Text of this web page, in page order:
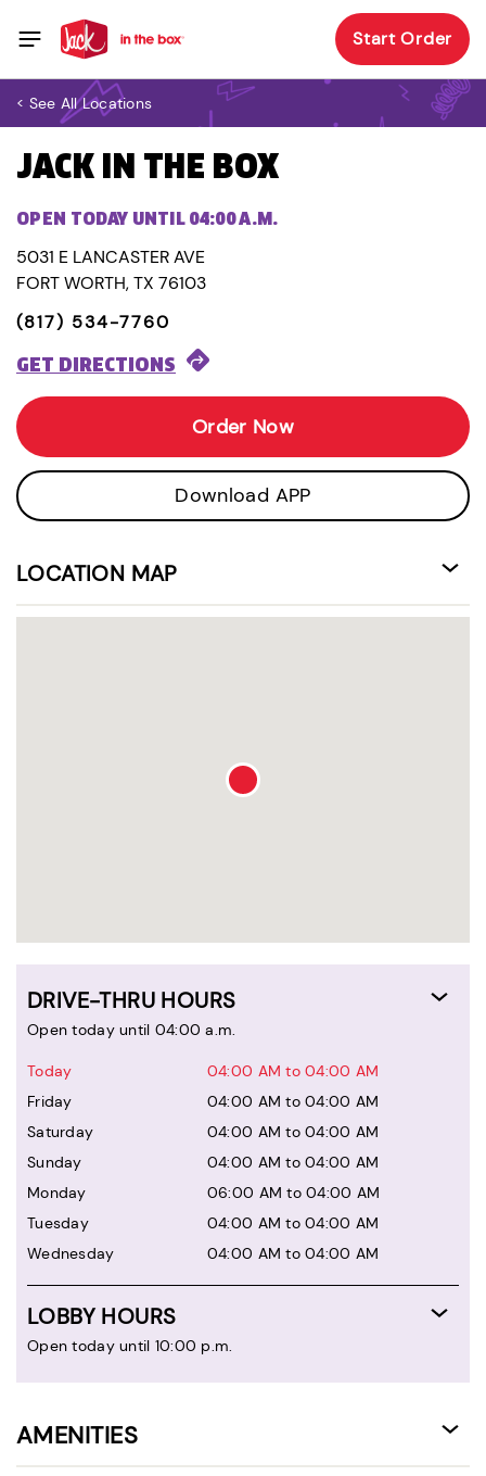
Start Order
< See All Locations
JACK IN THE BOX
OPEN TODAY UNTIL 04:00 A.M.
5031 E LANCASTER AVE
FORT WORTH, TX 76103
(817) 534-7760
GET DIRECTIONS
Order Now
Download APP
LOCATION MAP
DRIVE-THRU HOURS
Open today until 04:00 a.m.
Today
04:00 AM to 04:00 AM
Friday
04:00 AM to 04:00 AM
Saturday
04:00 AM to 04:00 AM
Sunday
04:00 AM to 04:00 AM
Monday
06:00 AM to 04:00 AM
Tuesday
04:00 AM to 04:00 AM
Wednesday
04:00 AM to 04:00 AM
LOBBY HOURS
Open today until 10:00 p.m.
AMENITIES